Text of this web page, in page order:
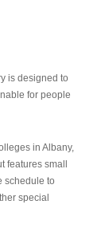
is designed to
for people
in Albany,
features small
schedule to
special